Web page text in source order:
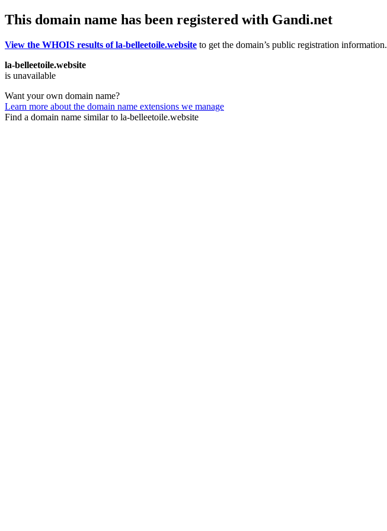
This domain name has been registered with Gandi.net
View the WHOIS results of la-belleetoile.website to get the domain’s public registration information.
la-belleetoile.website
is unavailable
Want your own domain name?
Learn more about the domain name extensions we manage
Find a domain name similar to la-belleetoile.website